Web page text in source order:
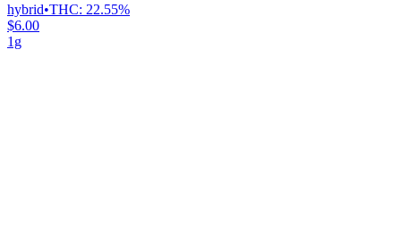
hybrid•THC: 22.55%
$6.00
1g